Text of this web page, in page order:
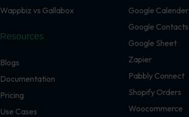
Wappbiz vs Gallabox
Resources
Blogs
Documentation
Pricing
Use Cases
Google Calender
Google Contacts
Google Sheet
Zapier
Pabbly Connect
Shopify Orders
Woocommerce